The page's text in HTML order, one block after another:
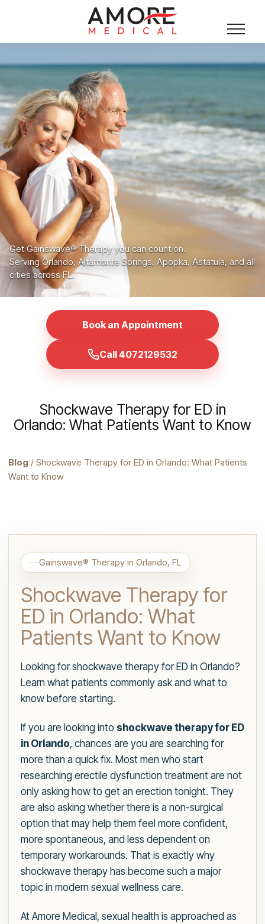
Get Gainswave® Therapy you can count on.
Serving Orlando, Altamonte Springs, Apopka, Astatula, and all
cities across FL.
Book an Appointment
Call 4072129532
Shockwave Therapy for ED in
Orlando: What Patients Want to Know
Blog / Shockwave Therapy for ED in Orlando: What Patients
Want to Know
Gainswave® Therapy in Orlando, FL
Shockwave Therapy for
ED in Orlando: What
Patients Want to Know
Looking for shockwave therapy for ED in Orlando?
Learn what patients commonly ask and what to
know before starting.
If you are looking into shockwave therapy for ED
in Orlando, chances are you are searching for
more than a quick fix. Most men who start
researching erectile dysfunction treatment are not
only asking how to get an erection tonight. They
are also asking whether there is a non-surgical
option that may help them feel more confident,
more spontaneous, and less dependent on
temporary workarounds. That is exactly why
shockwave therapy has become such a major
topic in modern sexual wellness care.
At Amore Medical, sexual health is approached as